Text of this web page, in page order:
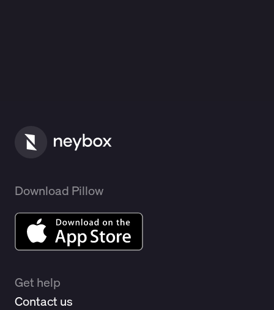
Download Pillow
Get help
Contact us